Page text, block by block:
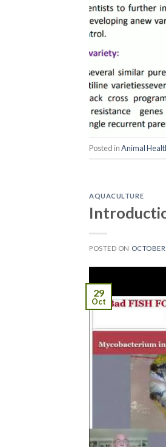
Posted inAnimal
AQUACULTURE
POSTED ON
29
Oct